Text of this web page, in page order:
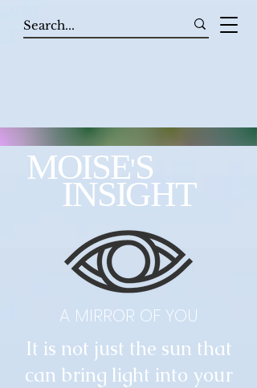
It is not just the sun that
can bring light into your
MOISE'S
INSIGHT
A MIRROR OF YOU